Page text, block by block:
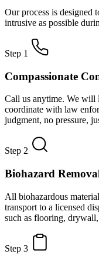
Our process is designed
intrusive as possible
Step 1
Compassionate
Call us anytime. We will
coordinate with law
judgment, no pressure,
Step 2
Biohazard
All biohazardous
transport to a licensed
such as flooring, drywall,
Step 3